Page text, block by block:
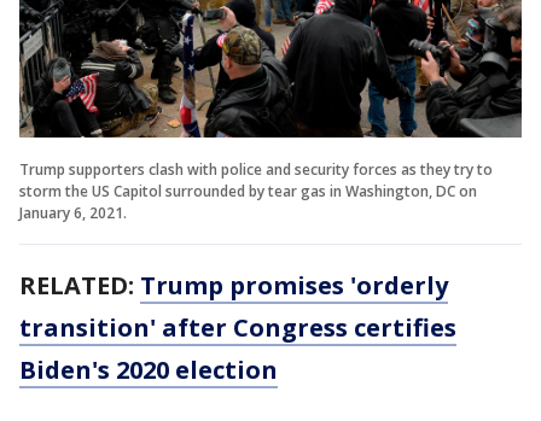
Trump supporters clash with police and security forces as they try to
storm the US Capitol surrounded by tear gas in Washington, DC on
January 6, 2021.
RELATED: Trump promises 'orderly
transition' after Congress certifies
Biden's 2020 election